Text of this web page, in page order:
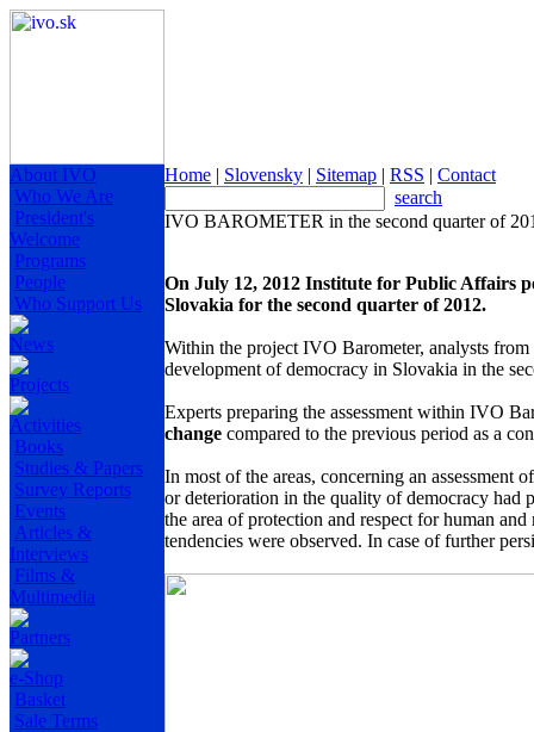
About IVO
Who We Are
President's
Welcome
Programs
People
Who Support Us
News
Projects
Activities
Books
Studies & Papers
Survey Reports
Events
Articles &
Interviews
Films &
Multimedia
Partners
e-Shop
Basket
Sale Terms
Home | Slovensky | Sitemap | RSS | Contact
search
IVO BAROMETER in the second quarter of
On July 12, 2012 Institute for Public Affairs
Slovakia for the second quarter of 2012.
Within the project IVO Barometer, analysts
development of democracy in Slovakia in the
Experts preparing the assessment within IVO
change compared to the previous period as a
In most of the areas, concerning an assessment
or deterioration in the quality of democracy had
the area of protection and respect for human
tendencies were observed. In case of further